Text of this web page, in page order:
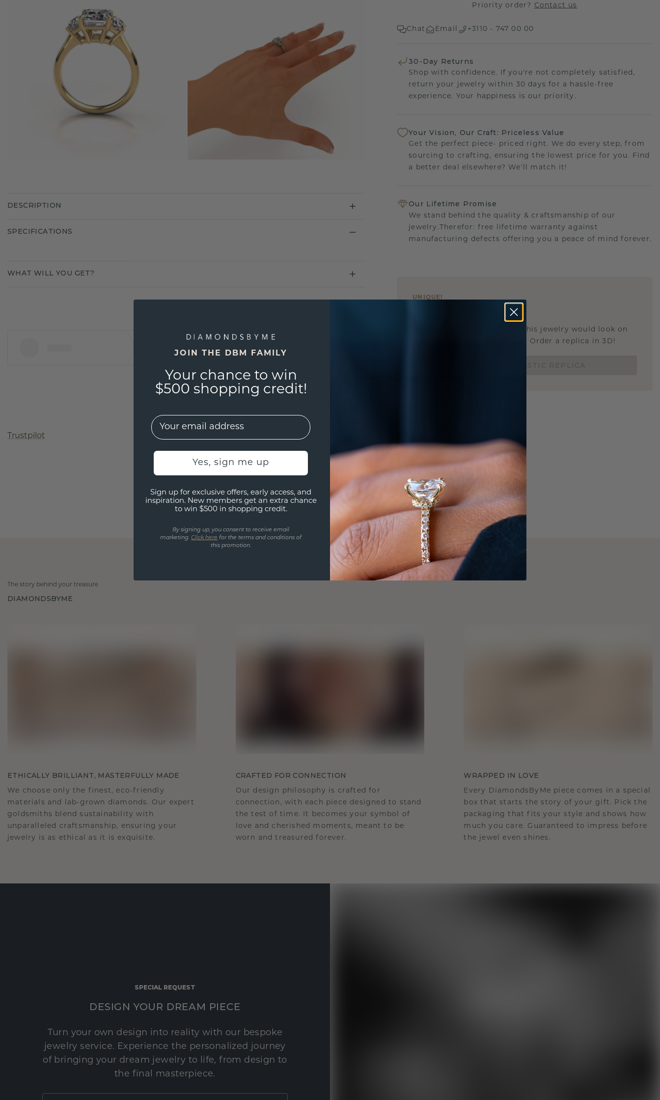
Priority order? Contact us
Chat Email +3110 - 747 00 00
30-Day Returns
Shop with confidence. If you're not completely satisfied,
return your jewelry within 30 days for a hassle-free
experience. Your happiness is our priority.
Your Vision, Our Craft: Priceless Value
Get the perfect piece- priced right. We do every step, from
sourcing to crafting, ensuring the lowest price for you. Find
a better deal elsewhere? We'll match it!
Our Lifetime Promise
We stand behind the quality & craftsmanship of our
jewelry.Therefor: free lifetime warranty against
manufacturing defects offering you a peace of mind forever.
UNIQUE !
Are you curious about how this jewelry would look on
you and if it's the right size? Order a replica in 3D!
DESCRIPTION
SPECIFICATIONS
WHAT WILL YOU GET?
Trustpilot
The story behind your treasure
DIAMONDSBYME
ETHICALLY BRILLIANT, MASTERFULLY MADE
We choose only the finest, eco-friendly
materials and lab-grown diamonds. Our expert
goldsmiths blend sustainability with
unparalleled craftsmanship, ensuring your
jewelry is as ethical as it is exquisite.
CRAFTED FOR CONNECTION
Our design philosophy is crafted for
connection, with each piece designed to stand
the test of time. It becomes your symbol of
love and cherished moments, meant to be
worn and treasured forever.
WRAPPED IN LOVE
Every DiamondsByMe piece comes in a special
box that starts the story of your gift. Pick the
packaging that fits your style and shows how
much you care. Guaranteed to impress before
the jewel even shines.
SPECIAL REQUEST
DESIGN YOUR DREAM PIECE
Turn your own design into reality with our bespoke
jewelry service. Experience the personalized journey
of bringing your dream jewelry to life, from design to
the final masterpiece.
JOIN THE DBM FAMILY
Your chance to win
$500 shopping credit!
EMail
Yes, sign me up
Sign up for exclusive offers, early access, and
inspiration. New members get an extra chance
to win $500 in shopping credit.
By signing up, you consent to receive email
marketing. Click here for the terms and conditions of
this promotion.